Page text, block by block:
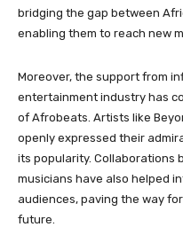
bridging the gap between
enabling them to reach new
Moreover, the support from
entertainment industry has
of Afrobeats. Artists like
openly expressed their
its popularity. Collaborations
musicians have also helped
audiences, paving the way
future.